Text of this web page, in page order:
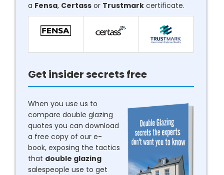
a Fensa, Certass or Trustmark certificate.
Get insider secrets free
When you use us to
compare double glazing
quotes you can download
a free copy of our e-
book, exposing the tactics
that double glazing
salespeople use to get